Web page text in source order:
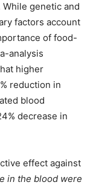
genetic and
factors account
of food-
analysis
higher
reduction in
blood
decrease in
effect against
in the blood were